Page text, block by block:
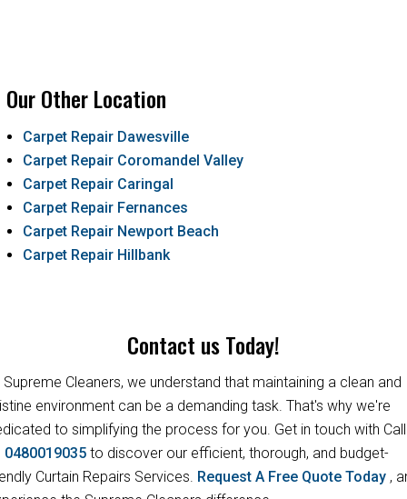
Our Other Location
Carpet Repair Dawesville
Carpet Repair Coromandel Valley
Carpet Repair Caringal
Carpet Repair Fernances
Carpet Repair Newport Beach
Carpet Repair Hillbank
Contact us Today!
Supreme Cleaners, we understand that maintaining a clean and
environment can be a demanding task. That's why we're
to simplifying the process for you. Get in touch with Call
0480019035 to discover our efficient, thorough, and budget-
Curtain Repairs Services. Request A Free Quote Today ,